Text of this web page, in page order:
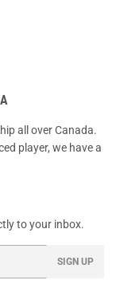
all over Canada.
player, we have a
to your inbox.
SIGN UP